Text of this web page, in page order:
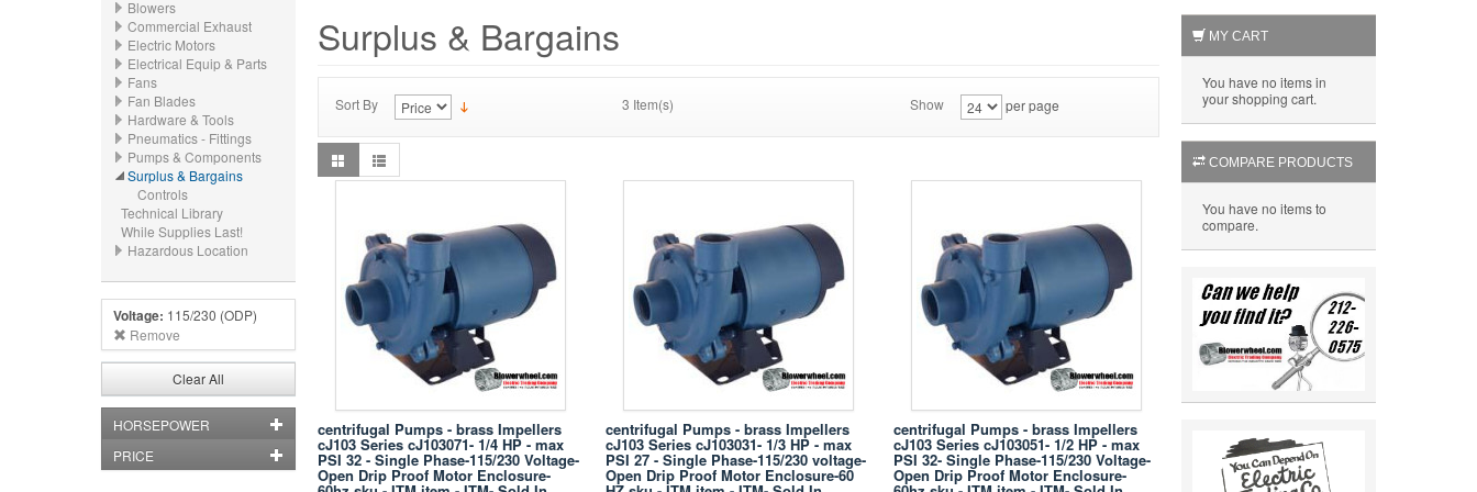
Blowers
Commercial Exhaust
Electric Motors
Electrical Equip & Parts
Fans
Fan Blades
Hardware & Tools
Pneumatics - Fittings
Pumps & Components
Surplus & Bargains
Controls
Technical Library
While Supplies Last!
Hazardous Location
Voltage: 115/230 (ODP)
Remove
Clear All
HORSEPOWER
PRICE
Surplus & Bargains
Sort By 3 Item(s) Show per page
centrifugal Pumps - brass Impellers
cJ103 Series cJ103071- 1/4 HP - max
PSI 32 - Single Phase-115/230 Voltage-
Open Drip Proof Motor Enclosure-
centrifugal Pumps - brass Impellers
cJ103 Series cJ103031- 1/3 HP - max
PSI 27 - Single Phase-115/230 voltage-
Open Drip Proof Motor Enclosure-60
centrifugal Pumps - brass Impellers
cJ103 Series cJ103051- 1/2 HP - max
PSI 32- Single Phase-115/230 Voltage-
Open Drip Proof Motor Enclosure-
MY CART
You have no items in
your shopping cart.
COMPARE PRODUCTS
You have no items to
compare.